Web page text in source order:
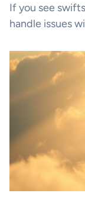
If you see
handle issues